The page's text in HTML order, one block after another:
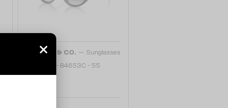
TIFFANY & CO. — Sunglasses
TF4238U - 84653C - 55